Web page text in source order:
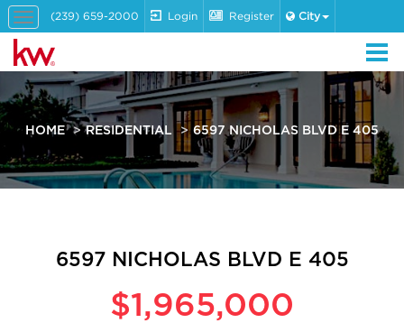
Toggle
navigation
(239) 659-2000 Login Register City
HOME RESIDENTIAL 6597 NICHOLAS BLVD E 405
6597 NICHOLAS BLVD E 405
$1,965,000